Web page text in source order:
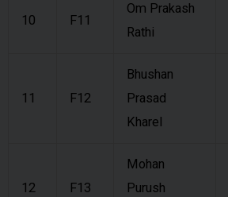
10 F11
Om Prakash
Rathi
11 F12
Bhushan
Prasad
Kharel
12 F13
Mohan
Purush